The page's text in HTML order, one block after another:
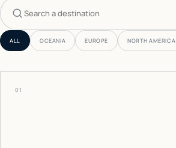
Search countries
ALL OCEANIA EUROPE NORTH AMERICA
01